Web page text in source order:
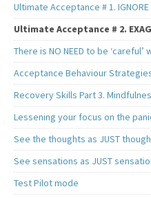
Ultimate Acceptance # 1.
Ultimate Acceptance # 2.
There is NO NEED to be
Acceptance Behaviour
Recovery Skills Part 3.
Lessening your focus on the
See the thoughts as JUST
See sensations as JUST
Test Pilot mode